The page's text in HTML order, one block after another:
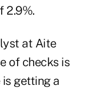
2.9%.
at Aite
of checks is
getting a